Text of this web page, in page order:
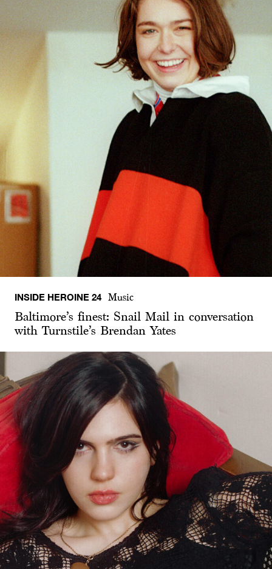
INSIDE HEROINE 24 Music
Baltimore’s finest: Snail Mail in conversation
with Turnstile’s Brendan Yates